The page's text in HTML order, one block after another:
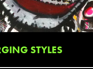
STYLES